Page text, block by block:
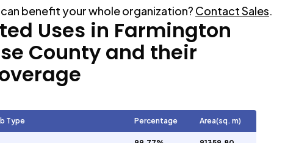
benefit your whole organization? Contact Sales.
Uses in Farmington
County and their
Type Percentage Area(sq. m)